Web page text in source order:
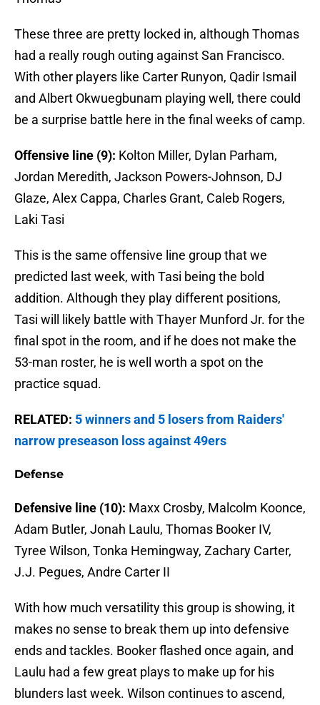
These three are pretty locked in, although Thomas
had a really rough outing against San Francisco.
With other players like Carter Runyon, Qadir Ismail
and Albert Okwuegbunam playing well, there could
be a surprise battle here in the final weeks of camp.
Offensive line (9): Kolton Miller, Dylan Parham,
Jordan Meredith, Jackson Powers-Johnson, DJ
Glaze, Alex Cappa, Charles Grant, Caleb Rogers,
Laki Tasi
This is the same offensive line group that we
predicted last week, with Tasi being the bold
addition. Although they play different positions,
Tasi will likely battle with Thayer Munford Jr. for the
final spot in the room, and if he does not make the
53-man roster, he is well worth a spot on the
practice squad.
RELATED: 5 winners and 5 losers from Raiders'
narrow preseason loss against 49ers
Defense
Defensive line (10): Maxx Crosby, Malcolm Koonce,
Adam Butler, Jonah Laulu, Thomas Booker IV,
Tyree Wilson, Tonka Hemingway, Zachary Carter,
J.J. Pegues, Andre Carter II
With how much versatility this group is showing, it
makes no sense to break them up into defensive
ends and tackles. Booker flashed once again, and
Laulu had a few great plays to make up for his
blunders last week. Wilson continues to ascend,